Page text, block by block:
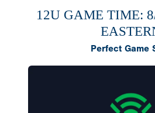
12U GAME TIME:
Perfect Game